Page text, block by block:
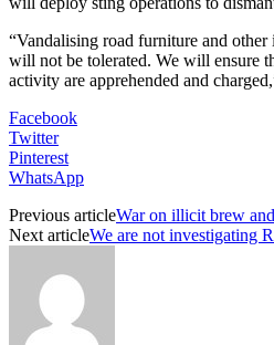
“Vandalising road furniture and other
will not be tolerated. We will ensure
activity are apprehended and
Facebook
Twitter
Pinterest
WhatsApp
Previous articleWar on illicit brew
Next articleWe are not investigating